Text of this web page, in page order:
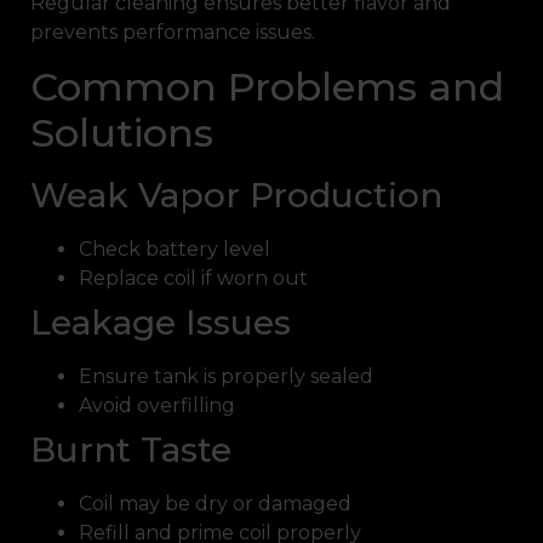
prevents performance issues.
Common Problems and
Solutions
Weak Vapor Production
Check battery level
Replace coil if worn out
Leakage Issues
Ensure tank is properly sealed
Avoid overfilling
Burnt Taste
Coil may be dry or damaged
Refill and prime coil properly